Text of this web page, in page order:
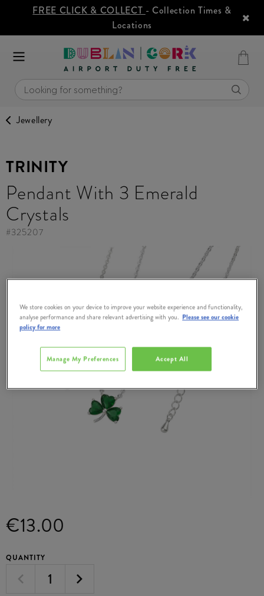
FREE CLICK & COLLECT - Collection Times &
Locations
Jewellery
TRINITY
Pendant With 3 Emerald
Crystals
#325207
€13.00
QUANTITY
We store cookies on your device to improve your website experience and functionality,
analyse performance and share relevant advertising with you. Please see our cookie
policy for more
Accept All
Manage My Preferences